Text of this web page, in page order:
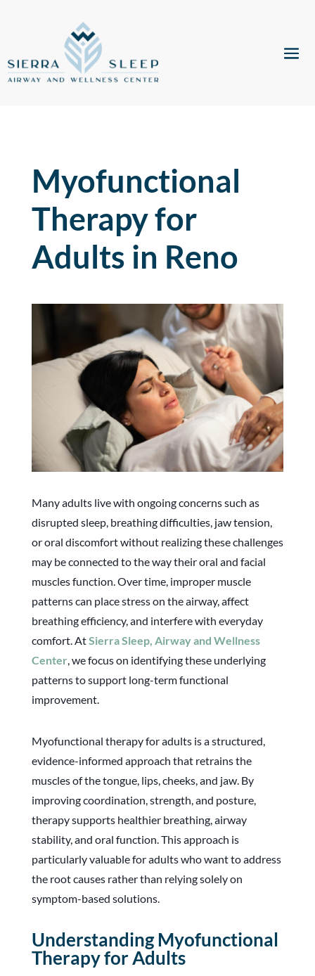
Myofunctional
Therapy for
Adults in Reno
Many adults live with ongoing concerns such as
disrupted sleep, breathing difficulties, jaw tension,
or oral discomfort without realizing these challenges
may be connected to the way their oral and facial
muscles function. Over time, improper muscle
patterns can place stress on the airway, affect
breathing efficiency, and interfere with everyday
comfort. AtSierra Sleep, Airway and Wellness
Center, we focus on identifying these underlying
patterns to support long-term functional
improvement.
Myofunctional therapy for adults is a structured,
evidence-informed approach that retrains the
muscles of the tongue, lips, cheeks, and jaw. By
improving coordination, strength, and posture,
therapy supports healthier breathing, airway
stability, and oral function. This approach is
particularly valuable for adults who want to address
the root causes rather than relying solely on
symptom-based solutions.
Understanding Myofunctional
Therapy for Adults